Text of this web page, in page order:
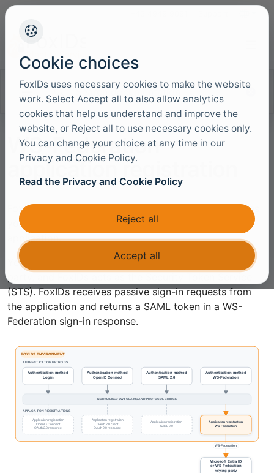
Search documentation
WS-Federation
application registration
FoxIDs
application registration enables
you to connect a WS-Federation based web
application.
Your application becomes a WS-Federation relying
party, and FoxIDs acts as the Security Token Service
(STS). FoxIDs receives passive sign-in requests from
the application and returns a SAML token in a WS-
Federation sign-in response.
Cookie choices
FoxIDs uses necessary cookies to make the website
work. Select Accept all to also allow analytics
cookies that help us understand and improve the
website, or Reject all to use necessary cookies only.
You can change your choice at any time in our
Privacy and Cookie Policy.
Read the Privacy and Cookie Policy
Reject all
Accept all